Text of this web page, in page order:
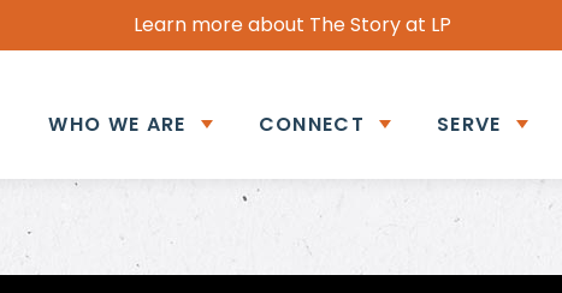
Learn more about The Story at LP
WHO WE ARE CONNECT SERVE